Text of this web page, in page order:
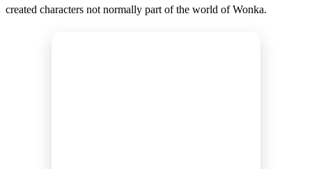
created characters not normally part of the world of Wonka.